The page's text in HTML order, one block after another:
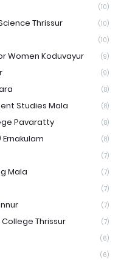
(10)
Thrissur (10)
(10)
Women Koduvayur (9)
(9)
(8)
Studies Mala (8)
Pavaratty (8)
(8)
(7)
Mala (7)
(7)
(7)
Thrissur (7)
(6)
(6)